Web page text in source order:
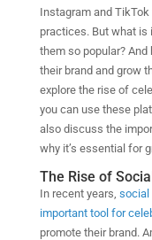
Instagram and
practices. But what
them so popular?
their brand and grow
explore the rise of
you can use these
also discuss the
why it’s essential for
The Rise of
In recent years, social
important tool for
promote their brand.